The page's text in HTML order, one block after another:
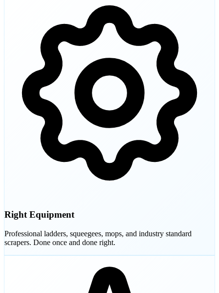
Right Equipment
Professional ladders, squeegees, mops, and industry standard
scrapers. Done once and done right.